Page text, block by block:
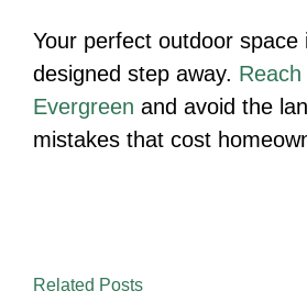
Your perfect outdoor space
designed step away. Reach
Evergreen and avoid the
mistakes that cost
Related Posts